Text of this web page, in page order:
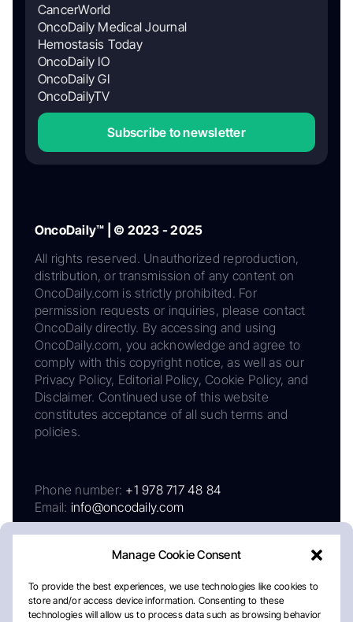
Manage Cookie Consent
To provide the best experiences, we use technologies like cookies to
store and/or access device information. Consenting to these
technologies will allow us to process data such as browsing behavior
CancerWorld
OncoDaily Medical Journal
Hemostasis Today
OncoDaily IO
OncoDaily GI
OncoDailyTV
Subscribe to newsletter
OncoDaily™ | © 2023 - 2025
All rights reserved. Unauthorized reproduction,
distribution, or transmission of any content on
OncoDaily.com is strictly prohibited. For
permission requests or inquiries, please contact
OncoDaily directly. By accessing and using
OncoDaily.com, you acknowledge and agree to
comply with this copyright notice, as well as our
Privacy Policy, Editorial Policy, Cookie Policy, and
Disclaimer. Continued use of this website
constitutes acceptance of all such terms and
policies.
Phone number: +1 978 717 48 84
Email: info@oncodaily.com